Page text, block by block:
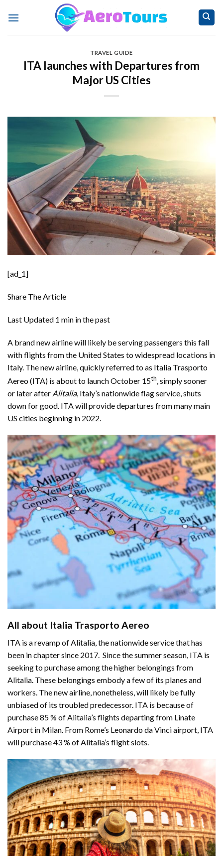
TRAVEL GUIDE
ITA launches with Departures from
Major US Cities
[ad_1]
Share The Article
Last Updated 1 min in the past
A brand new airline will likely be serving passengers this fall
with flights from the United States to widespread locations in
Italy. The new airline, quickly referred to as Italia Trasporto
Aereo(ITA) is about to launch October 15th, simply sooner
or later after Alitalia, Italy’s nationwide flag service, shuts
down for good. ITA will provide departures from many main
US cities beginning in 2022.
All about Italia Trasporto Aereo
ITA is a revamp ofAlitalia, the nationwide service that has
been in chapter since 2017. Since the summer season, ITA is
seeking to purchase among the higher belongings from
Alitalia. These belongings embody a few of its planes and
workers. The new airline, nonetheless, will likely be fully
unbiased of its troubled predecessor. ITA is because of
purchase 85 % of Alitalia’s flights departing from Linate
Airport in Milan. From Rome’s Leonardo da Vinci airport, ITA
will purchase 43 % of Alitalia’s flight slots.